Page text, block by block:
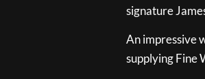
signature
An impressive
supplying Fine